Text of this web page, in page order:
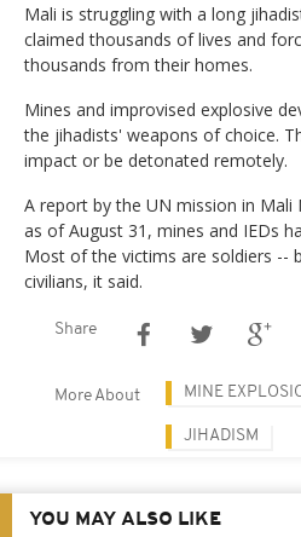
Mali is struggling with a long
claimed thousands of lives and
thousands from their homes.
Mines and improvised explosive
the jihadists' weapons of choice.
impact or be detonated remotely.
A report by the UN mission in
as of August 31, mines and IEDs
Most of the victims are soldiers --
civilians, it said.
Share
More About MINE
JIHADISM
YOU MAY ALSO LIKE